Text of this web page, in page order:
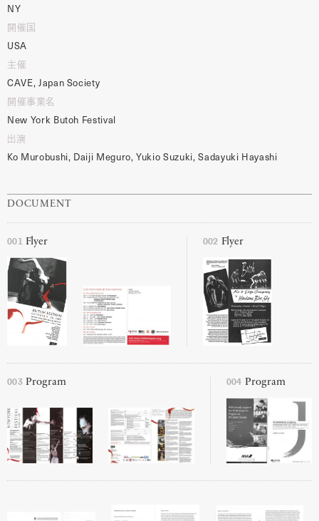
NY
開催国
USA
主催
CAVE, Japan Society
開催事業名
New York Butoh Festival
出演
Ko Murobushi, Daiji Meguro, Yukio Suzuki, Sadayuki Hayashi
DOCUMENT
001 Flyer 002 Flyer
003Program 004 Program